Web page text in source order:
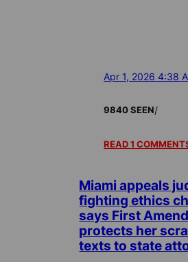
Apr 1, 2026 4:38
9840 SEEN/
READ 1
Miami appeals
fighting ethics
says First
protects her
texts to state